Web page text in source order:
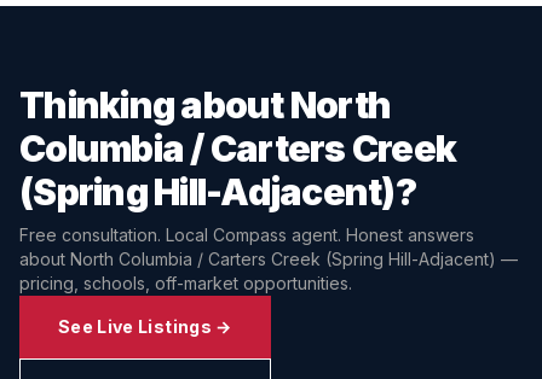
Thinking aboutNorth
Columbia / Carters Creek
(Spring Hill-Adjacent)?
Free consultation. Local Compass agent. Honest answers
about North Columbia / Carters Creek (Spring Hill-Adjacent) —
pricing, schools, off-market opportunities.
See Live Listings →